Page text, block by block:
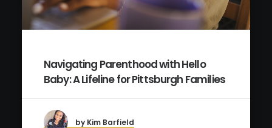
Navigating Parenthood with Hello
Baby: A Lifeline for Pittsburgh Families
by Kim Barfield